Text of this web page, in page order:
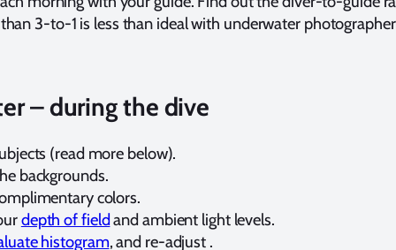
3-to-1 is less than ideal with underwater
– during the dive
(read more below).
backgrounds.
colors.
depth of fieldand ambient light levels.
histogram, and re-adjust .